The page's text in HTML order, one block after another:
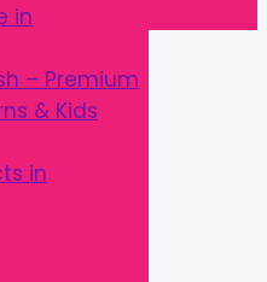
in
– Premium
& Kids
in